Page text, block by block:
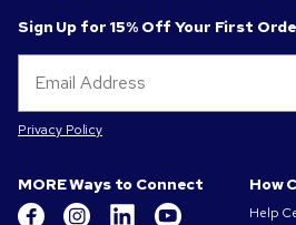
Sign Up for 15% Off Your First
Privacy Policy
MORE Ways to Connect How
Help